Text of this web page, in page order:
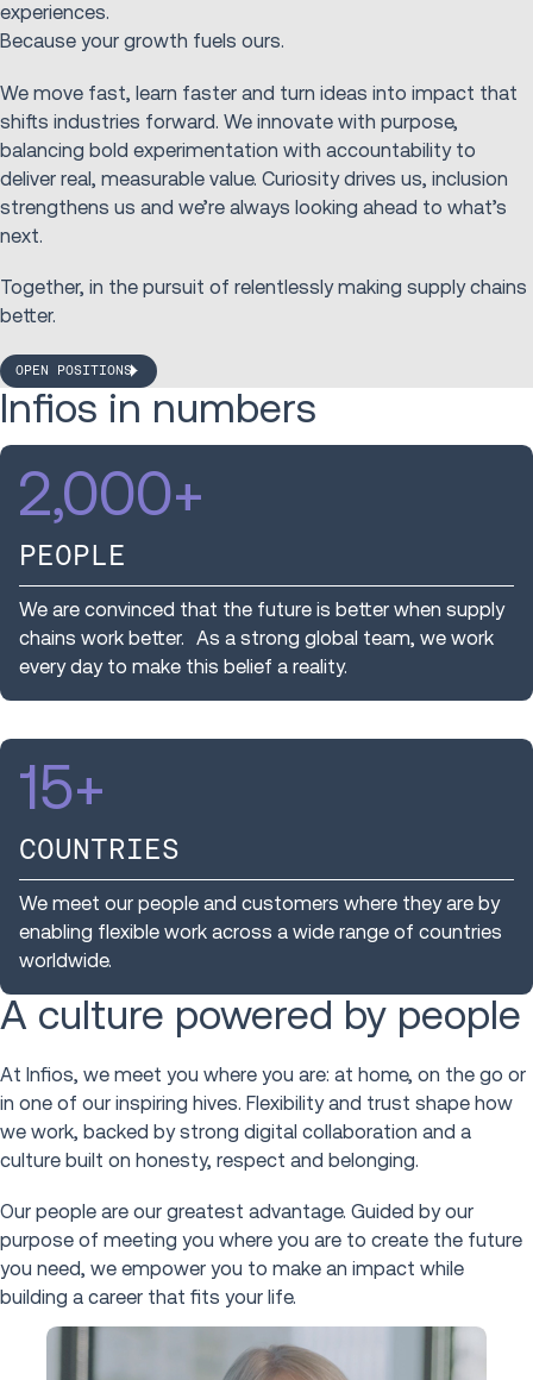
experiences.
Because your growth fuels ours.
We move fast, learn faster and turn ideas into impact that
shifts industries forward. We innovate with purpose,
balancing bold experimentation with accountability to
deliver real, measurable value. Curiosity drives us, inclusion
strengthens us and we’re always looking ahead to what’s
next.
Together, in the pursuit of relentlessly making supply chains
better.
OPEN POSITIONS
Infios in numbers
2,000+
PEOPLE
We are convinced that the future is better when supply
chains work better. As a strong global team, we work
every day to make this belief a reality.
15+
COUNTRIES
We meet our people and customers where they are by
enabling flexible work across a wide range of countries
worldwide.
A culture powered by people
At Infios, we meet you where you are: at home, on the go or
in one of our inspiring hives. Flexibility and trust shape how
we work, backed by strong digital collaboration and a
culture built on honesty, respect and belonging.
Our people are our greatest advantage. Guided by our
purpose of meeting you where you are to create the future
you need, we empower you to make an impact while
building a career that fits your life.